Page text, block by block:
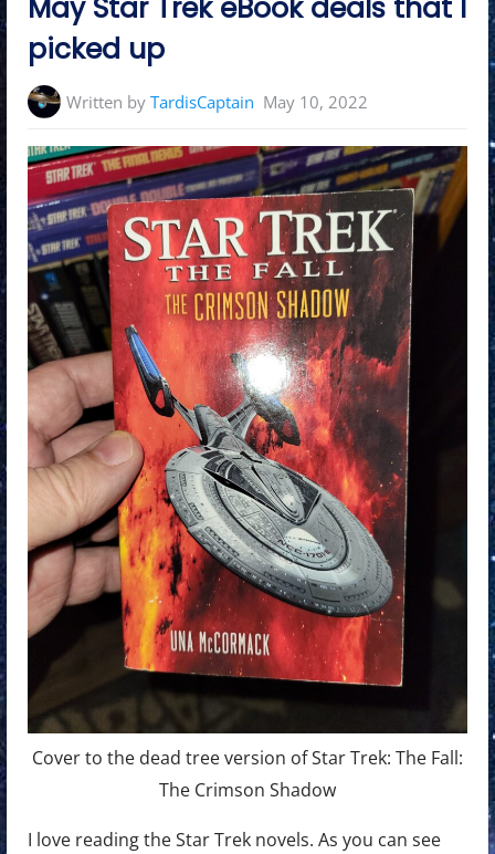
May Star Trek eBook deals that I
picked up
Written byTardisCaptain May 10, 2022
Cover to the dead tree version of Star Trek: The Fall:
The Crimson Shadow
I love reading the Star Trek novels. As you can see